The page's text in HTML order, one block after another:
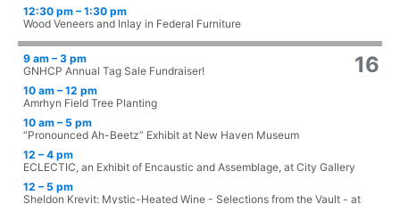
12:30 pm – 1:30 pm
Wood Veneers and Inlay in Federal Furniture
16
9 am – 3 pm
GNHCP Annual Tag Sale Fundraiser!
10 am – 12 pm
Amrhyn Field Tree Planting
10 am – 5 pm
“Pronounced Ah-Beetz” Exhibit at New Haven Museum
12 – 4 pm
ECLECTIC, an Exhibit of Encaustic and Assemblage, at City Gallery
12 – 5 pm
Sheldon Krevit: Mystic-Heated Wine - Selections from the Vault - at